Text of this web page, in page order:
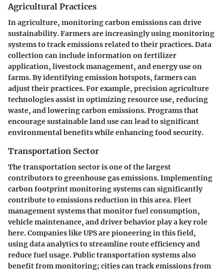
Agricultural Practices
In agriculture, monitoring carbon emissions can drive
sustainability. Farmers are increasingly using monitoring
systems to track emissions related to their practices. Data
collection can include information on fertilizer
application, livestock management, and energy use on
farms. By identifying emission hotspots, farmers can
adjust their practices. For example, precision agriculture
technologies assist in optimizing resource use, reducing
waste, and lowering carbon emissions. Programs that
encourage sustainable land use can lead to significant
environmental benefits while enhancing food security.
Transportation Sector
The transportation sector is one of the largest
contributors to greenhouse gas emissions. Implementing
carbon footprint monitoring systems can significantly
contribute to emissions reduction in this area. Fleet
management systems that monitor fuel consumption,
vehicle maintenance, and driver behavior play a key role
here. Companies like UPS are pioneering in this field,
using data analytics to streamline route efficiency and
reduce fuel usage. Public transportation systems also
benefit from monitoring; cities can track emissions from